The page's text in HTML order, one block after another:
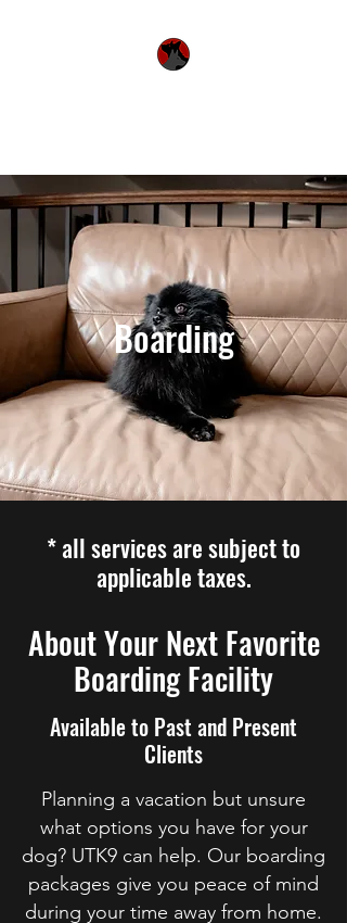
Boarding
* all services are subject to
applicable taxes.
About Your Next Favorite
Boarding Facility
Available to Past and Present
Clients
Planning a vacation but unsure
what options you have for your
dog? UTK9 can help. Our boarding
packages give you peace of mind
during your time away from home.